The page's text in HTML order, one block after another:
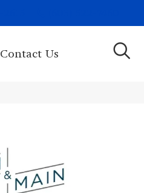
Contact Us